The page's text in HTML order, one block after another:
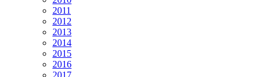
2011
2012
2013
2014
2015
2016
2017